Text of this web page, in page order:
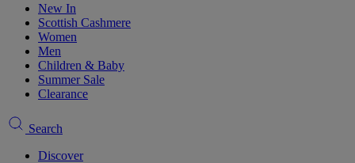
New In
Scottish Cashmere
Women
Men
Children & Baby
Summer Sale
Clearance
Search
Discover